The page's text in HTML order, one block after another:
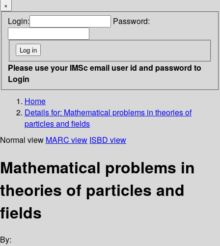
×
Login: Password:
Please use your IMSc email user id and password to
Login
Home
Details for: Mathematical problems in theories of
particles and fields
Normal view MARC view ISBD view
Mathematical problems in
theories of particles and
fields
By: